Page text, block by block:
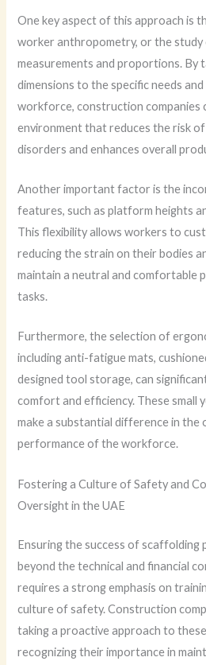
One key aspect of this approach is
worker anthropometry, or the study
measurements and proportions. By
dimensions to the specific needs
workforce, construction companies
environment that reduces the risk
disorders and enhances overall
Another important factor is the
features, such as platform heights
This flexibility allows workers to
reducing the strain on their bodies
maintain a neutral and comfortable
tasks.
Furthermore, the selection of
including anti-fatigue mats,
designed tool storage, can
comfort and efficiency. These small
make a substantial difference in the
performance of the workforce.
Fostering a Culture of Safety and
Oversight in the UAE
Ensuring the success of scaffolding
beyond the technical and financial
requires a strong emphasis on
culture of safety. Construction
taking a proactive approach to
recognizing their importance in